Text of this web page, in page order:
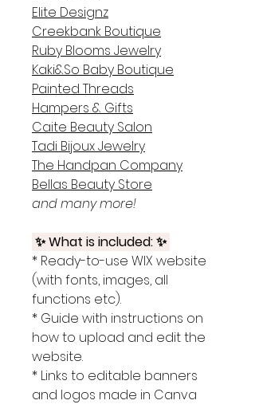
Elite Designz
Creekbank Boutique
Ruby Blooms Jewelry
Kaki&So Baby Boutique
Painted Threads
Hampers & Gifts
Caite Beauty Salon
Tadi Bijoux Jewelry
The Handpan Company
Bellas Beauty Store
and many more!
✨ What is included: ✨
* Ready-to-use WIX website
(with fonts, images, all
functions etc).
* Guide with instructions on
how to upload and edit the
website.
* Links to editable banners
and logos made in Canva